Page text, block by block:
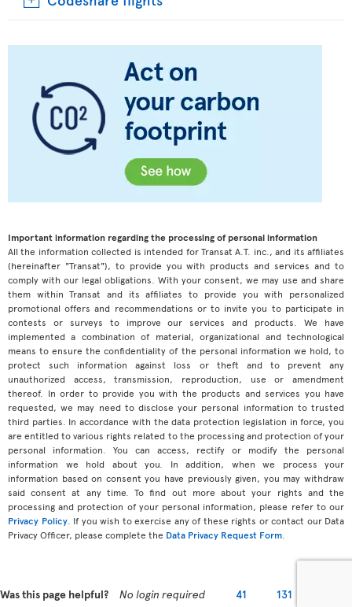
Important information regarding the processing of personal information
All the information collected is intended for Transat A.T. inc., and its affiliates
(hereinafter "Transat"), to provide you with products and services and to
comply with our legal obligations. With your consent, we may use and share
them within Transat and its affiliates to provide you with personalized
promotional offers and recommendations or to invite you to participate in
contests or surveys to improve our services and products. We have
implemented a combination of material, organizational and technological
means to ensure the confidentiality of the personal information we hold, to
protect such information against loss or theft and to prevent any
unauthorized access, transmission, reproduction, use or amendment
thereof. In order to provide you with the products and services you have
requested, we may need to disclose your personal information to trusted
third parties. In accordance with the data protection legislation in force, you
are entitled to various rights related to the processing and protection of your
personal information. You can access, rectify or modify the personal
information we hold about you. In addition, when we process your
information based on consent you have previously given, you may withdraw
said consent at any time. To find out more about your rights and the
processing and protection of your personal information, please refer to our
Privacy Policy. If you wish to exercise any of these rights or contact our Data
Privacy Officer, please complete the Data Privacy Request Form
Was this page helpful? No login required 41 131